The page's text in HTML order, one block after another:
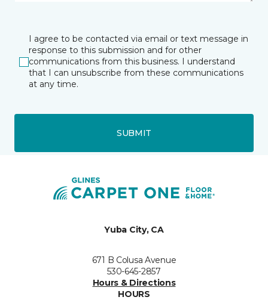
I agree to be contacted via email or text message in
response to this submission and for other
communications from this business. I understand
that I can unsubscribe from these communications
at any time.
SUBMIT
Yuba City, CA
671 B Colusa Avenue
530-645-2857
Hours & Directions
HOURS